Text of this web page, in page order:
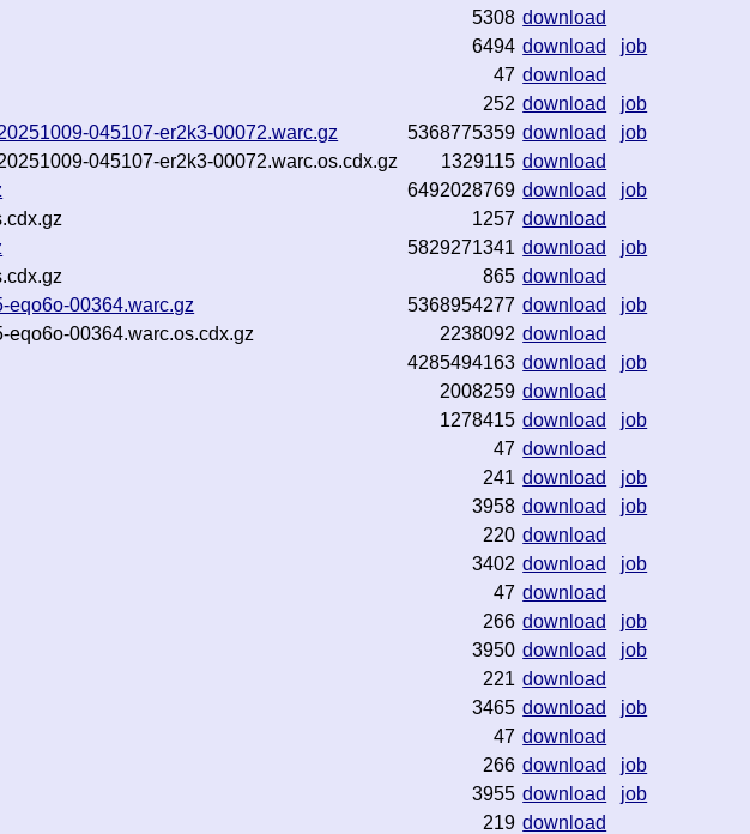
5308 download
6494 download
job
47 download
252 download
job
045107-er2k3-00072.warc.gz
5368775359 download
job
045107-er2k3-00072.warc.os.cdx.gz
1329115 download
6492028769 download
job
1257 download
5829271341 download
job
865 download
eqo6o-00364.warc.gz
5368954277 download
job
eqo6o-00364.warc.os.cdx.gz
2238092 download
4285494163 download
job
2008259 download
1278415 download
job
47 download
241 download
job
3958 download
job
220 download
3402 download
job
47 download
266 download
job
3950 download
job
221 download
3465 download
job
47 download
266 download
job
3955 download
job
219 download